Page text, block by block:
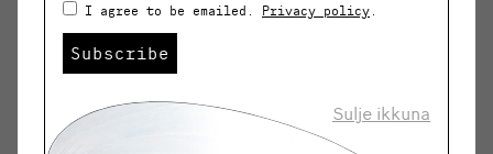
I agree to be emailed. Privacy policy .
Subscribe
Sulje ikkuna